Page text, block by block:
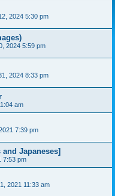
2024 5:30 pm
2024 5:59 pm
2024 8:33 pm
am
7:39 pm
Japaneses]
7:53 pm
2021 11:33 am